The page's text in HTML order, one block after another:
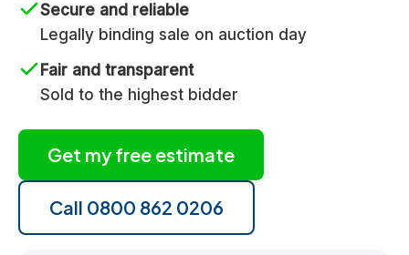
Secure and reliable
Legally binding sale on auction day
Fair and transparent
Sold to the highest bidder
Get my free estimate
Call 0800 862 0206